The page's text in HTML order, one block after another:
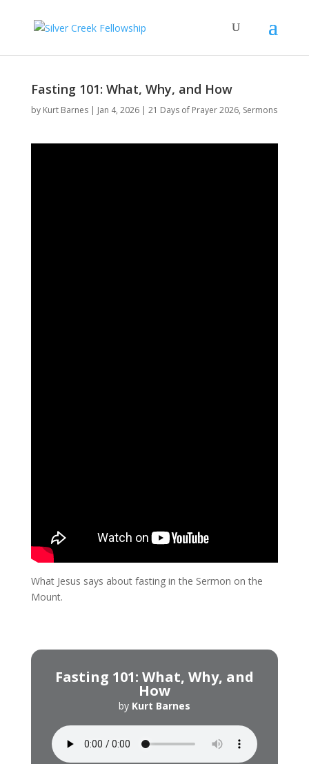
Fasting 101: What, Why, and How
by Kurt Barnes Jan 4, 2026 21 Days of Prayer 2026, Sermons
What Jesus says about fasting in the Sermon on the
Mount.
Fasting 101: What, Why, and
How
by Kurt Barnes